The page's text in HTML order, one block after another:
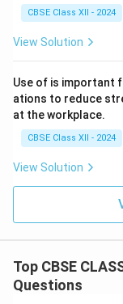
CBSE Class XII - 2024
View Solution
Use of is important
ations to reduce
at the workplace.
CBSE Class XII - 2024
View Solution
Top CBSE
Questions